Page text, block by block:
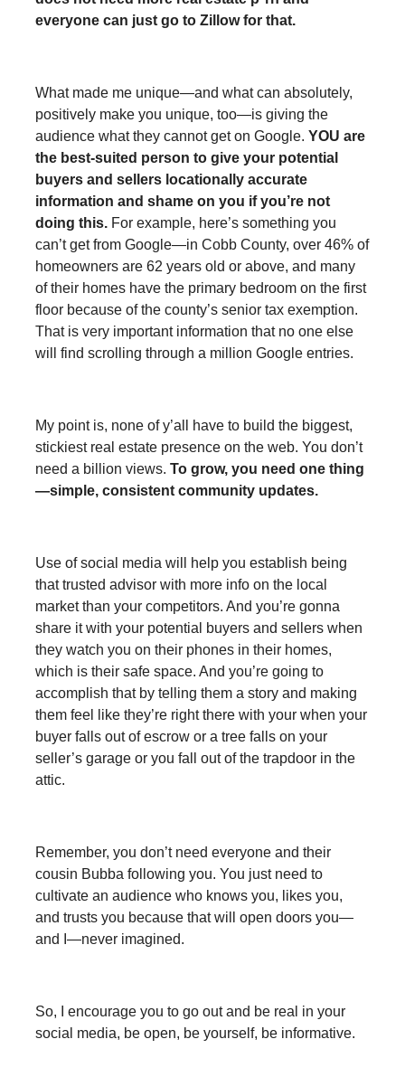
everyone can just go to Zillow for that.
What made me unique—and what can absolutely,
positively make you unique, too—is giving the
audience what they cannot get on Google. YOU are
the best-suited person to give your potential
buyers and sellers locationally accurate
information and shame on you if you’re not
doing this. For example, here’s something you
can’t get from Google—in Cobb County, over 46% of
homeowners are 62 years old or above, and many
of their homes have the primary bedroom on the first
floor because of the county’s senior tax exemption.
That is very important information that no one else
will find scrolling through a million Google entries.
My point is, none of y’all have to build the biggest,
stickiest real estate presence on the web. You don’t
need a billion views. To grow, you need one thing
—simple, consistent community updates.
Use of social media will help you establish being
that trusted advisor with more info on the local
market than your competitors. And you’re gonna
share it with your potential buyers and sellers when
they watch you on their phones in their homes,
which is their safe space. And you’re going to
accomplish that by telling them a story and making
them feel like they’re right there with your when your
buyer falls out of escrow or a tree falls on your
seller’s garage or you fall out of the trapdoor in the
attic.
Remember, you don’t need everyone and their
cousin Bubba following you. You just need to
cultivate an audience who knows you, likes you,
and trusts you because that will open doors you—
and I—never imagined.
So, I encourage you to go out and be real in your
social media, be open, be yourself, be informative.